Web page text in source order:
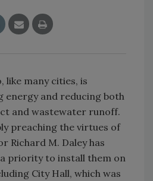
like many cities, is
energy and reducing both
and wastewater runoff.
preaching the virtues of
Richard M. Daley has
priority to install them on
City Hall, which was